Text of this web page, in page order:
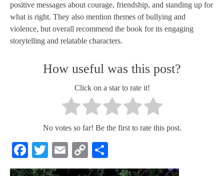
positive messages about courage, friendship, and standing up for
what is right. They also mention themes of bullying and
violence, but overall recommend the book for its engaging
storytelling and relatable characters.
How useful was this post?
Click on a star to rate it!
No votes so far! Be the first to rate this post.
Facebook
TwitterEmailCopy
Link